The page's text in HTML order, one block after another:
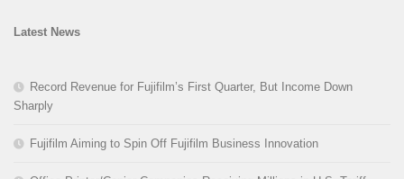
Latest News
Record Revenue for Fujifilm’s First Quarter, But Income Down
Sharply
Fujifilm Aiming to Spin Off Fujifilm Business Innovation